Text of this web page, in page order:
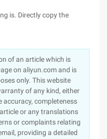
is. Directly copy the
of an article which is
on aliyun.com and is
only. This website
of any kind, either
accuracy, completeness
or any translations
or complaints relating
providing a detailed